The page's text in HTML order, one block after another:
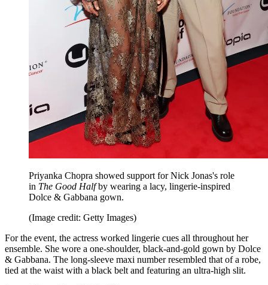
Priyanka Chopra showed support for Nick Jonas's role
in The Good Halfby wearing a lacy, lingerie-inspired
Dolce & Gabbana gown.
(Image credit: Getty Images)
For the event, the actress worked lingerie cues all throughout her
ensemble. She wore a one-shoulder, black-and-gold gown by Dolce
& Gabbana. The long-sleeve maxi number resembled that of a robe,
tied at the waist with a black belt and featuring an ultra-high slit.